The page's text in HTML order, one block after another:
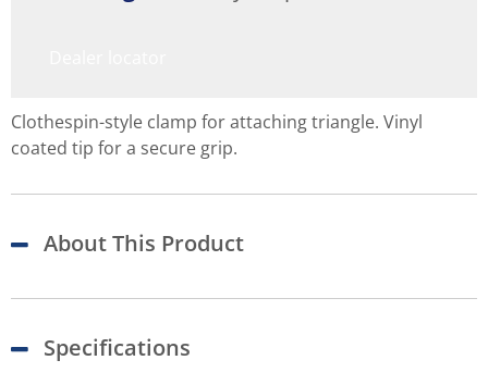
Clothespin-style clamp for attaching triangle. Vinyl
coated tip for a secure grip.
About This Product
Specifications